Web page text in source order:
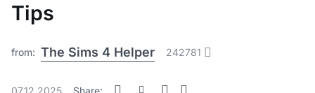
Tips
from: The Sims 4 Helper 242781
07.12.2025 Share: